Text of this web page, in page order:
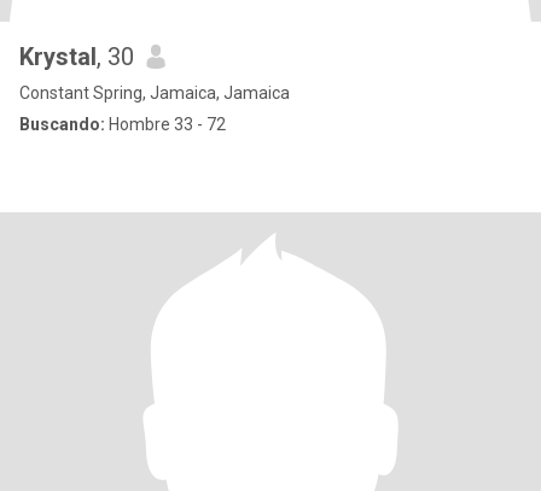
Krystal, 30
Constant Spring, Jamaica, Jamaica
Buscando: Hombre 33 - 72